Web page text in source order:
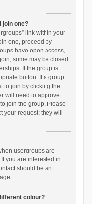
join one?
link within your
one, proceed by
have open access,
some may be closed
If the group is
button. If a group
to join by clicking the
will need to approve
join the group. Please
request; they will
usergroups are
you are interested in
should be an
colour?